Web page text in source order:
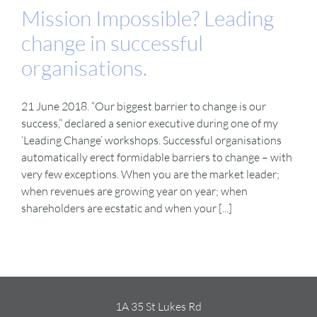
Mission Impossible? Leading
change in successful
organisations.
21 June 2018. “Our biggest barrier to change is our
success,” declared a senior executive during one of my
‘Leading Change’ workshops. Successful organisations
automatically erect formidable barriers to change – with
very few exceptions. When you are the market leader;
when revenues are growing year on year; when
shareholders are ecstatic and when your [...]
1A 35 St Lukes Rd